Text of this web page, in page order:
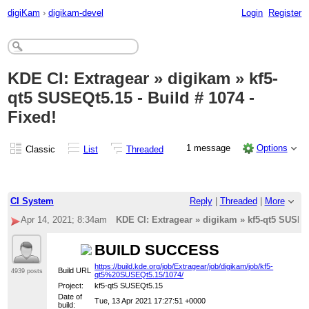
digiKam › digikam-devel Login Register
KDE CI: Extragear » digikam » kf5-
qt5 SUSEQt5.15 - Build # 1074 -
Fixed!
Classic List Threaded 1 message Options
CI System Reply| Threaded
More
Apr 14, 2021; 8:34am
KDE CI: Extragear » digikam » kf5-qt5
4939 posts
BUILD SUCCESS
Build URL
https://build.kde.org/job/Extragear/job/digikam/job/kf5-
qt5%20SUSEQt5.15/1074/
Project:
kf5-qt5 SUSEQt5.15
Date of
build:
Tue, 13 Apr 2021 17:27:51 +0000